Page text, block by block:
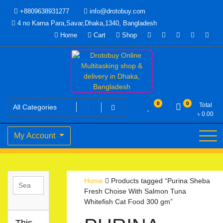
content
+8809638931277
info@drotobuy.com
4 no Karna Para,Savar,Dhaka,1340, Bangladesh
Home
Cart Shop
Drotobuy Online Multitasking
shop & delivery in Dhaka,
Bangladesh
www.drotobuy.com
0 0
Total
৳ 0.00
My Account
Home
Products tagged “Purina Sheba
Fresh Choise With Salmon Tuna
Whitefish Cat Food 300 gm”